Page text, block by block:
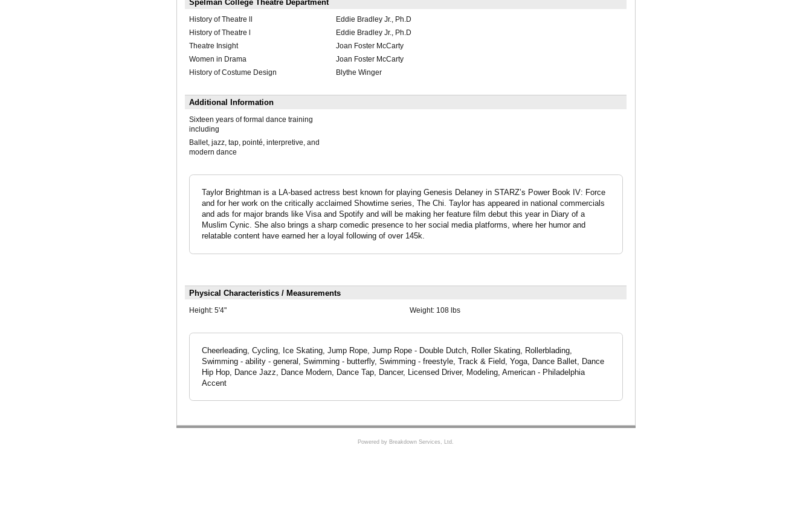
Spelman College Theatre Department
History of Theatre ll
Eddie Bradley Jr., Ph.D
History of Theatre l
Eddie Bradley Jr., Ph.D
Theatre Insight
Joan Foster McCarty
Women in Drama
Joan Foster McCarty
History of Costume Design
Blythe Winger
Additional Information
Sixteen years of formal dance training
including
Ballet, jazz, tap, pointé, interpretive, and
modern dance
Taylor Brightman is a LA-based actress best known for playing Genesis Delaney in STARZ’s Power Book IV: Force
and for her work on the critically acclaimed Showtime series, The Chi. Taylor has appeared in national commercials
and ads for major brands like Visa and Spotify and will be making her feature film debut this year in Diary of a
Muslim Cynic. She also brings a sharp comedic presence to her social media platforms, where her humor and
relatable content have earned her a loyal following of over 145k.
Physical Characteristics / Measurements
Height: 5'4" Weight: 108 lbs
Cheerleading, Cycling, Ice Skating, Jump Rope, Jump Rope - Double Dutch, Roller Skating, Rollerblading,
Swimming - ability - general, Swimming - butterfly, Swimming - freestyle, Track & Field, Yoga, Dance Ballet, Dance
Hip Hop, Dance Jazz, Dance Modern, Dance Tap, Dancer, Licensed Driver, Modeling, American - Philadelphia
Accent
Powered by Breakdown Services, Ltd.